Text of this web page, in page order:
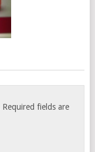
Required fields are